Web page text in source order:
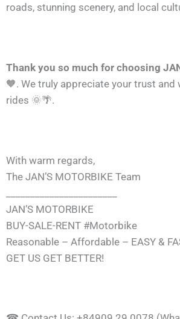
roads, stunning scenery, and local
Thank you so much for choosing
🧡. We truly appreciate your trust and
rides 🌞🌴.
With warm regards,
The JAN’S MOTORBIKE Team
JAN’S MOTORBIKE
BUY-SALE-RENT #Motorbike
Reasonable – Affordable – EASY &
GET US GET BETTER!